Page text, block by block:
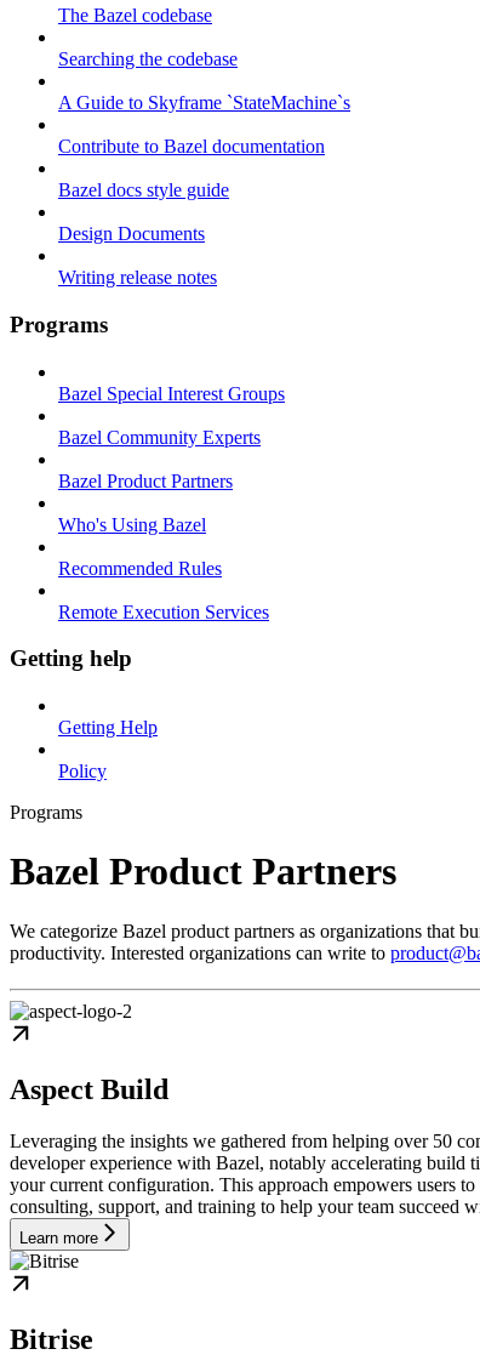
The Bazel codebase
Searching the codebase
A Guide to Skyframe `StateMachine`s
Contribute to Bazel documentation
Bazel docs style guide
Design Documents
Writing release notes
Programs
Bazel Special Interest Groups
Bazel Community Experts
Bazel Product Partners
Who's Using Bazel
Recommended Rules
Remote Execution Services
Getting help
Getting Help
Policy
Programs
Bazel Product Partners
We categorize Bazel product partners as organizations that
productivity. Interested organizations can write to
Aspect Build
Leveraging the insights we gathered from helping over 50
developer experience with Bazel, notably accelerating
your current configuration. This approach empowers users
consulting, support, and training to help your team succeed
Learn more
Bitrise